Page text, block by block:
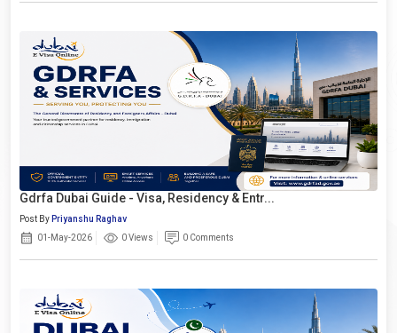
Gdrfa Dubai Guide - Visa, Residency & Entr...
Post By Priyanshu Raghav
01-May-2026
0 Views 0 Comments